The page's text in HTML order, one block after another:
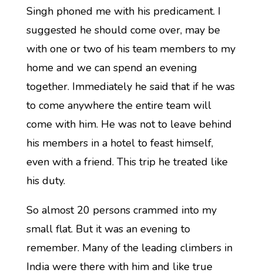
Singh phoned me with his predicament. I
suggested he should come over, may be
with one or two of his team members to my
home and we can spend an evening
together. Immediately he said that if he was
to come anywhere the entire team will
come with him. He was not to leave behind
his members in a hotel to feast himself,
even with a friend. This trip he treated like
his duty.
So almost 20 persons crammed into my
small flat. But it was an evening to
remember. Many of the leading climbers in
India were there with him and like true